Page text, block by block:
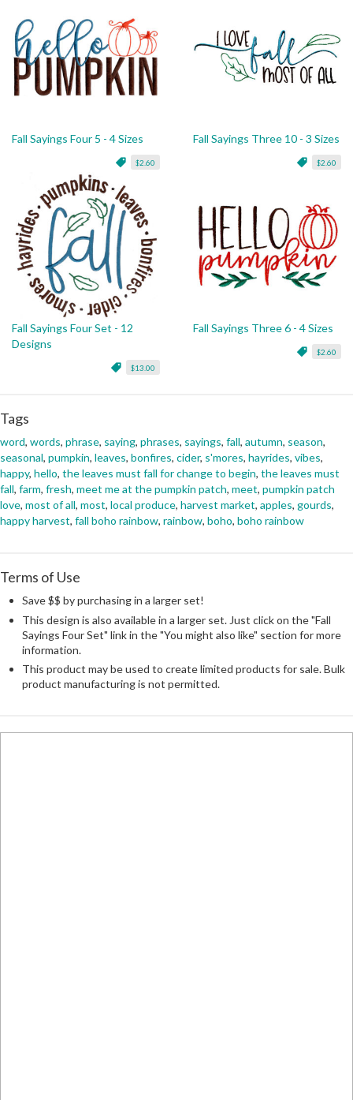
Fall Sayings Four 5 - 4 Sizes
$2.60
Fall Sayings Three 10 - 3 Sizes
$2.60
Fall Sayings Four Set - 12
Designs
$13.00
Fall Sayings Three 6 - 4 Sizes
$2.60
Tags
word, words, phrase, saying, phrases, sayings, fall, autumn, season,
seasonal, pumpkin, leaves, bonfires, cider, s'mores, hayrides, vibes,
happy, hello, the leaves must fall for change to begin, the leaves must
fall, farm, fresh, meet me at the pumpkin patch, meet, pumpkin patch
love, most of all, most, local produce, harvest market, apples, gourds,
happy harvest, fall boho rainbow, rainbow, boho, boho rainbow
Terms of Use
Save $$ by purchasing in a larger set!
This design is also available in a larger set. Just click on the "Fall
Sayings Four Set" link in the "You might also like" section for more
information.
This product may be used to create limited products for sale. Bulk
product manufacturing is not permitted.